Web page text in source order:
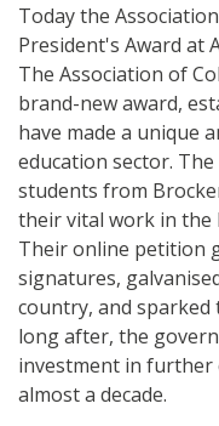
Today the
President's Award at
The Association of
brand-new award,
have made a unique
education sector.
students from
their vital work in the
Their online petition
signatures,
country, and
long after, the
investment in further
almost a decade.